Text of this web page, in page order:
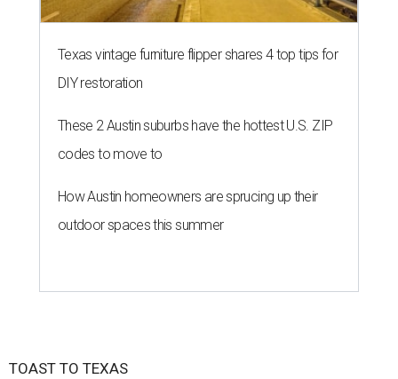
Texas vintage furniture flipper shares 4 top tips for
DIY restoration
These 2 Austin suburbs have the hottest U.S. ZIP
codes to move to
How Austin homeowners are sprucing up their
outdoor spaces this summer
TOAST TO TEXAS